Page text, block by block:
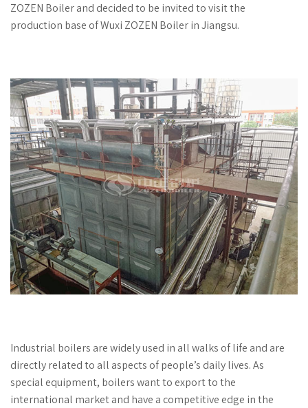
ZOZEN Boiler and decided to be invited to visit the
production base of Wuxi ZOZEN Boiler in Jiangsu.
Industrial boilers are widely used in all walks of life and are
directly related to all aspects of people’s daily lives. As
special equipment, boilers want to export to the
international market and have a competitive edge in the